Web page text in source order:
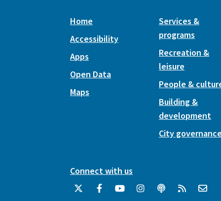
Home
Accessibility
Apps
Open Data
Maps
Services &
programs
Recreation &
leisure
People &
Building &
development
City
Connect with us